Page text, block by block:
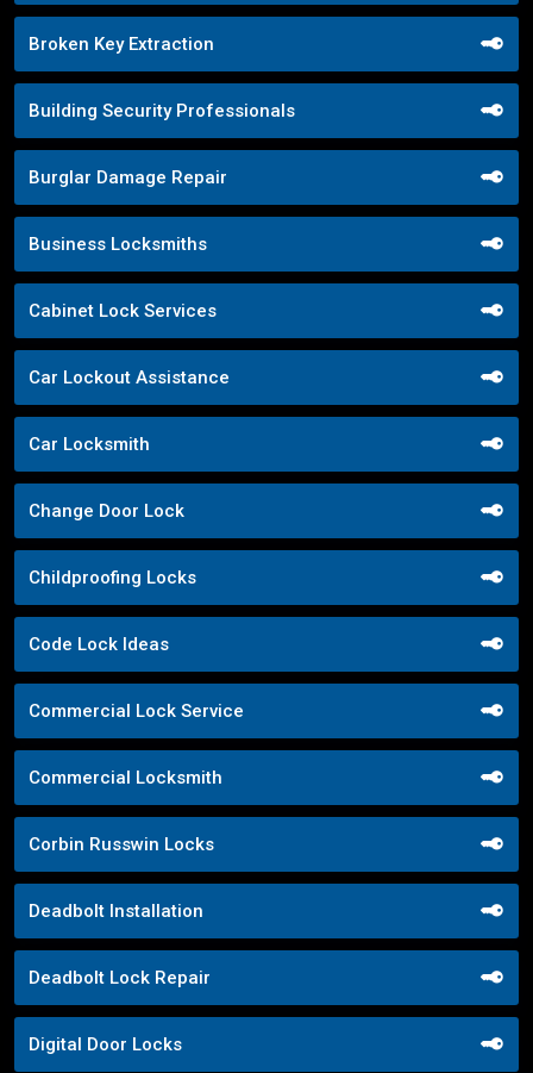
Broken Key Extraction
Building Security Professionals
Burglar Damage Repair
Business Locksmiths
Cabinet Lock Services
Car Lockout Assistance
Car Locksmith
Change Door Lock
Childproofing Locks
Code Lock Ideas
Commercial Lock Service
Commercial Locksmith
Corbin Russwin Locks
Deadbolt Installation
Deadbolt Lock Repair
Digital Door Locks